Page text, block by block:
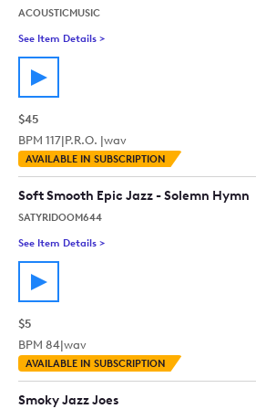
ACOUSTICMUSIC
See Item Details >
$45
BPM 117|P.R.O. |wav
AVAILABLE IN SUBSCRIPTION
Soft Smooth Epic Jazz - Solemn Hymn
SATYRIDOOM644
See Item Details >
$5
BPM 84|wav
AVAILABLE IN SUBSCRIPTION
Smoky Jazz Joes